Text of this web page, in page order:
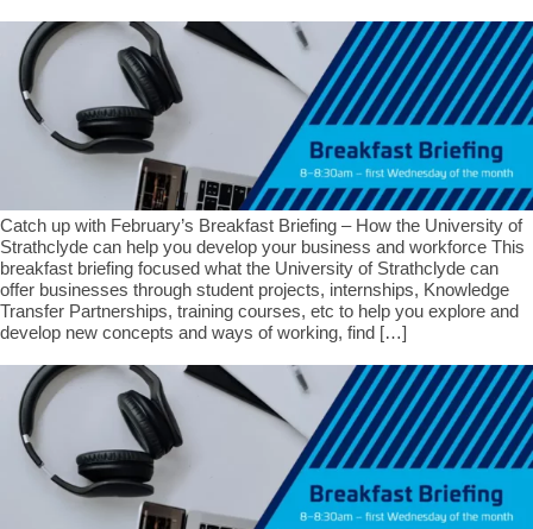
Catch up with February’s Breakfast Briefing – How the University of
Strathclyde can help you develop your business and workforce This
breakfast briefing focused what the University of Strathclyde can
offer businesses through student projects, internships, Knowledge
Transfer Partnerships, training courses, etc to help you explore and
develop new concepts and ways of working, find […]